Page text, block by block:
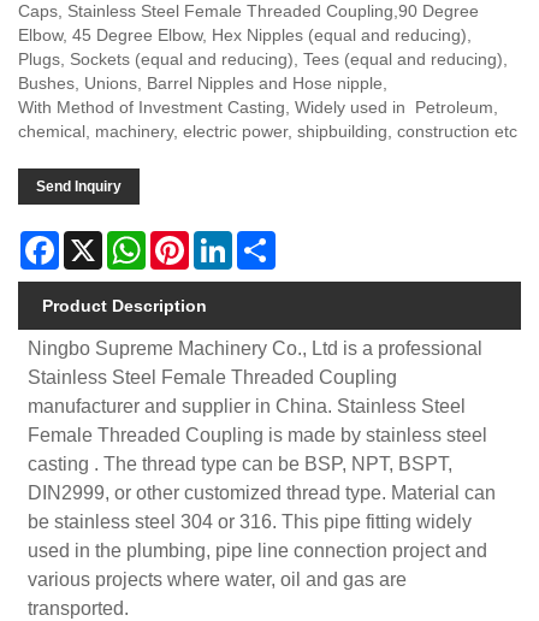
Caps, Stainless Steel Female Threaded Coupling,90 Degree
Elbow, 45 Degree Elbow, Hex Nipples (equal and reducing),
Plugs, Sockets (equal and reducing), Tees (equal and reducing),
Bushes, Unions, Barrel Nipples and Hose nipple,
With Method of Investment Casting, Widely used in Petroleum,
chemical, machinery, electric power, shipbuilding, construction etc
Send Inquiry
Facebook
X WhatsAppPinterestLinkedIn
Product Description
Ningbo Supreme Machinery Co., Ltd is a professional
Stainless Steel Female Threaded Coupling
manufacturer and supplier in China. Stainless Steel
Female Threaded Coupling is made by stainless steel
casting . The thread type can be BSP, NPT, BSPT,
DIN2999, or other customized thread type. Material can
be stainless steel 304 or 316. This pipe fitting widely
used in the plumbing, pipe line connection project and
various projects where water, oil and gas are
transported.